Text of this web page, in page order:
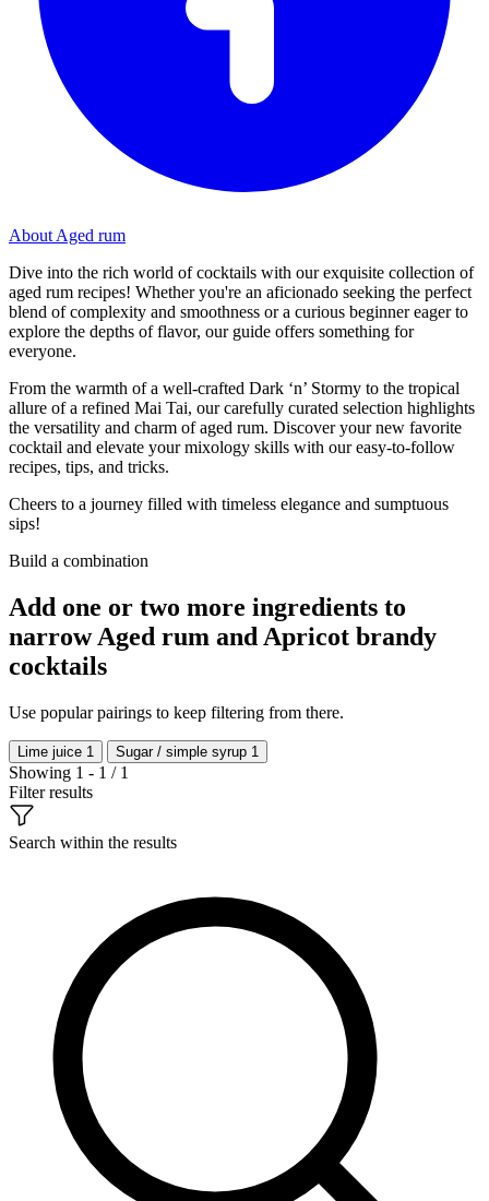
About Aged rum
Dive into the rich world of cocktails with our exquisite collection of
aged rum recipes! Whether you're an aficionado seeking the perfect
blend of complexity and smoothness or a curious beginner eager to
explore the depths of flavor, our guide offers something for
everyone.
From the warmth of a well-crafted Dark ‘n’ Stormy to the tropical
allure of a refined Mai Tai, our carefully curated selection highlights
the versatility and charm of aged rum. Discover your new favorite
cocktail and elevate your mixology skills with our easy-to-follow
recipes, tips, and tricks.
Cheers to a journey filled with timeless elegance and sumptuous
sips!
Build a combination
Add one or two more ingredients to
narrow Aged rum and Apricot brandy
cocktails
Use popular pairings to keep filtering from there.
Lime juice 1 Sugar / simple syrup 1
Showing 1 - 1 / 1
Filter results
Search within the results